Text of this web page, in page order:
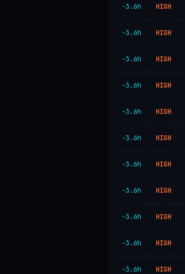
−3.6h HIGH
−3.6h HIGH
−3.6h HIGH
−3.6h HIGH
−3.6h HIGH
−3.6h HIGH
−3.6h HIGH
−3.6h HIGH
−3.6h HIGH
−3.6h HIGH
−3.6h HIGH